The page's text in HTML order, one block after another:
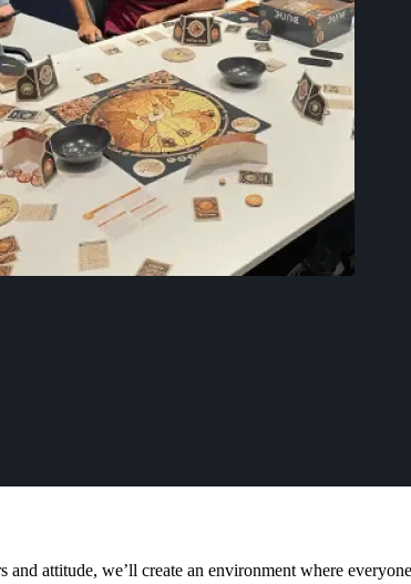
attitude, we’ll create an environment where